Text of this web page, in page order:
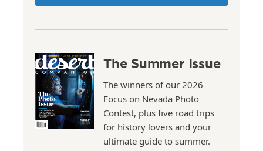
The Summer Issue
The winners of our 2026
Focus on Nevada Photo
Contest, plus five road trips
for history lovers and your
ultimate guide to summer.